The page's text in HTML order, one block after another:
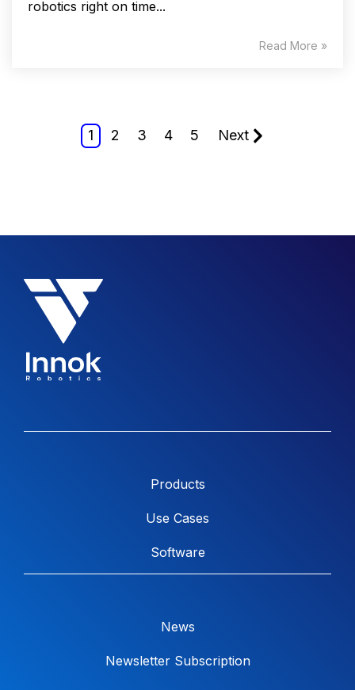
robotics right on time...
Read More »
1 2 3 4 5 Next
Products
Use Cases
Software
News
Newsletter Subscription